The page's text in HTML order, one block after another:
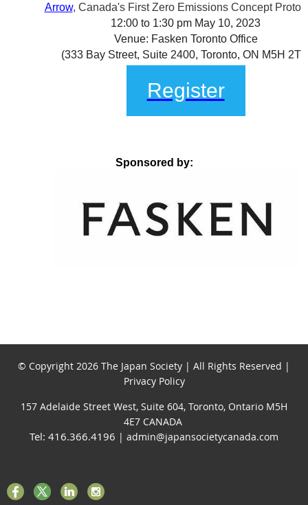
Arrow, Canada's First Zero Emissions Concept
12:00 to 1:30 pm May 10, 2023
Venue: Fasken Toronto Office
(333 Bay Street, Suite 2400, Toronto, ON M5H
Register
Sponsored by:
© Copyright 2026 The Japan Society | All Rights Reserved |
Privacy Policy
157 Adelaide Street West, Suite 604, Toronto, Ontario M5H
4E7 CANADA
Tel: 416.366.4196 | admin@japansocietycanada.com